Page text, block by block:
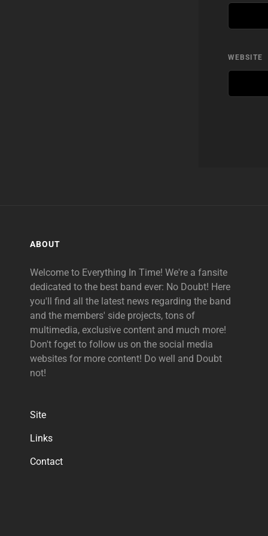
WEBSITE
ABOUT
Welcome to Everything In Time! We're a fansite
dedicated to the best band ever: No Doubt! Here
you'll find all the latest news regarding the band
and the members' side projects, tons of
multimedia, exclusive content and much more!
Don't foget to follow us on the social media
websites for more content! Do well and Doubt
not!
Site
Links
Contact